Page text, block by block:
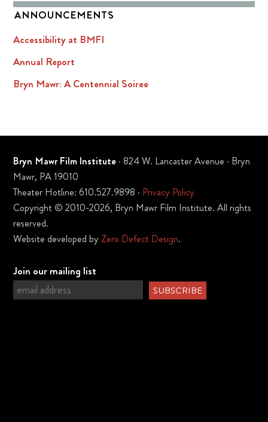
ANNOUNCEMENTS
Accessibility at BMFI
Annual Report
Bryn Mawr: A Centennial Soiree
Bryn Mawr Film Institute · 824 W. Lancaster Avenue · Bryn
Mawr, PA 19010
Theater Hotline: 610.527.9898 · Privacy Policy
Copyright © 2010-2026, Bryn Mawr Film Institute. All rights
reserved.
Website developed by Zero Defect Design.
Join our mailing list